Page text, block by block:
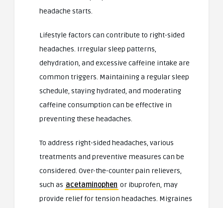
headache starts.
Lifestyle factors can contribute to right-sided
headaches. Irregular sleep patterns,
dehydration, and excessive caffeine intake are
common triggers. Maintaining a regular sleep
schedule, staying hydrated, and moderating
caffeine consumption can be effective in
preventing these headaches.
To address right-sided headaches, various
treatments and preventive measures can be
considered. Over-the-counter pain relievers,
such as acetaminophen or ibuprofen, may
provide relief for tension headaches. Migraines